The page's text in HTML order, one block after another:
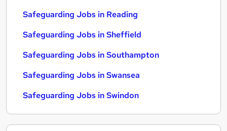
Safeguarding Jobs in Reading
Safeguarding Jobs in Sheffield
Safeguarding Jobs in Southampton
Safeguarding Jobs in Swansea
Safeguarding Jobs in Swindon